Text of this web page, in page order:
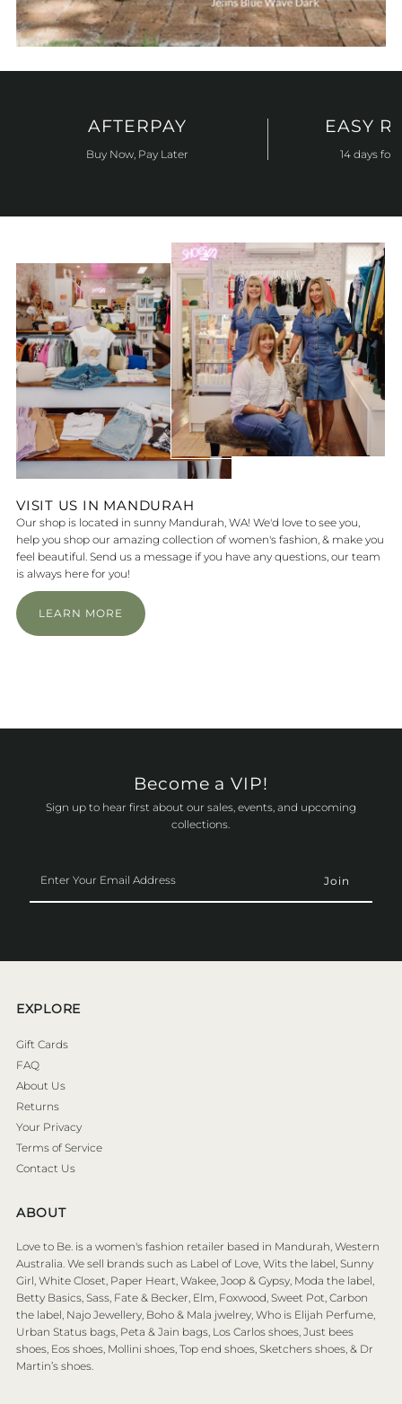
AFTERPAY
Buy Now, Pay Later
EASY
14 days for
VISIT US IN MANDURAH
Our shop is located in sunny Mandurah, WA! We'd love to see you,
help you shop our amazing collection of women's fashion, & make you
feel beautiful. Send us a message if you have any questions, our team
is always here for you!
LEARN MORE
Become a VIP!
Sign up to hear first about our sales, events, and upcoming
collections.
Your
Email
EXPLORE
Gift Cards
FAQ
About Us
Returns
Your Privacy
Terms of Service
Contact Us
ABOUT
Love to Be. is a women's fashion retailer based in Mandurah, Western
Australia. We sell brands such as Label of Love, Wits the label, Sunny
Girl, White Closet, Paper Heart, Wakee, Joop & Gypsy, Moda the label,
Betty Basics, Sass, Fate & Becker, Elm, Foxwood, Sweet Pot, Carbon
the label, Najo Jewellery, Boho & Mala jwelrey, Who is Elijah Perfume,
Urban Status bags, Peta & Jain bags, Los Carlos shoes, Just bees
shoes, Eos shoes, Mollini shoes, Top end shoes, Sketchers shoes, & Dr
Martin’s shoes.